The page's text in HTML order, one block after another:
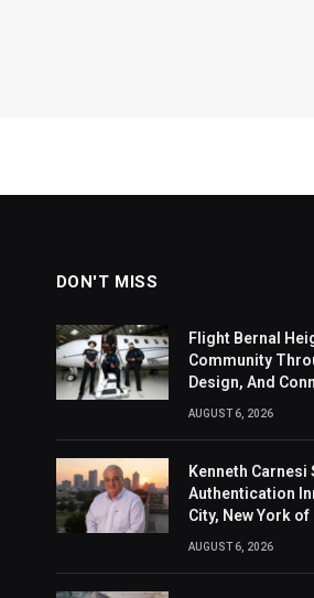
DON'T MISS
Flight Bernal
Community
Design, And
AUGUST 6, 2026
Kenneth
Authentication
City, New York of
AUGUST 6, 2026